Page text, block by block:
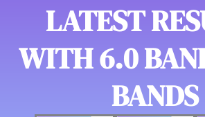
LATEST
WITH 6.0
BANDS